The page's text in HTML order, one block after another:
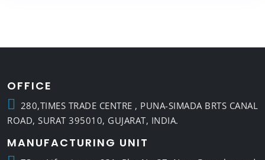
OFFICE
280,TIMES TRADE CENTRE , PUNA-SIMADA BRTS CANAL
ROAD, SURAT 395010, GUJARAT, INDIA.
MANUFACTURING UNIT